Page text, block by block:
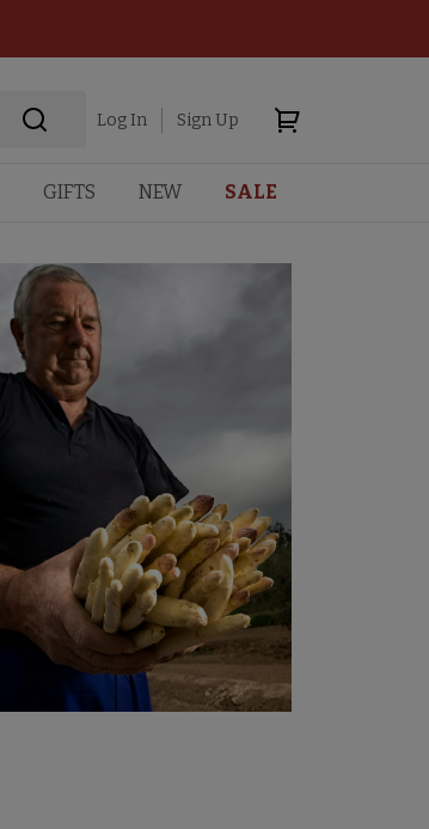
Log In Sign Up
GIFTS NEW SALE